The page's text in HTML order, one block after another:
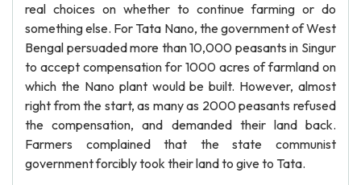
real choices on whether to continue farming or do
something else. For Tata Nano, the government of West
Bengal persuaded more than 10,000 peasants in Singur
to accept compensation for 1000 acres of farmland on
which the Nano plant would be built. However, almost
right from the start, as many as 2000 peasants refused
the compensation, and demanded their land back.
Farmers complained that the state communist
government forcibly took their land to give to Tata.